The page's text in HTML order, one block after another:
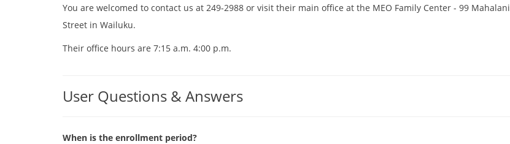
You are welcomed to contact us at 249-2988 or visit their main office at the MEO Family Center - 99 Mahalani
Street in Wailuku.
Their office hours are 7:15 a.m. 4:00 p.m.
User Questions & Answers
When is the enrollment period?